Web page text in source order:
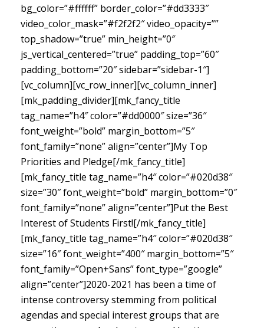
bg_color=”#ffffff” border_color=”#dd3333″
video_color_mask=”#f2f2f2″ video_opacity=””
top_shadow=”true” min_height=”0″
js_vertical_centered=”true” padding_top=”60″
padding_bottom=”20″ sidebar=”sidebar-1″]
[vc_column][vc_row_inner][vc_column_inner]
[mk_padding_divider][mk_fancy_title
tag_name=”h4″ color=”#dd0000″ size=”36″
font_weight=”bold” margin_bottom=”5″
font_family=”none” align=”center”]My Top
Priorities and Pledge[/mk_fancy_title]
[mk_fancy_title tag_name=”h4″ color=”#020d38″
size=”30″ font_weight=”bold” margin_bottom=”0″
font_family=”none” align=”center”]Put the Best
Interest of Students First![/mk_fancy_title]
[mk_fancy_title tag_name=”h4″ color=”#020d38″
size=”16″ font_weight=”400″ margin_bottom=”5″
font_family=”Open+Sans” font_type=”google”
align=”center”]2020-2021 has been a time of
intense controversy stemming from political
agendas and special interest groups that are